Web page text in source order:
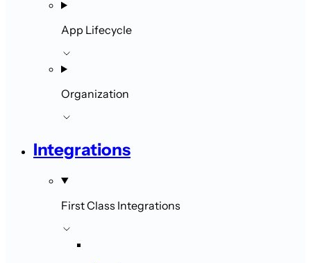
App Lifecycle
Organization
Integrations
First Class Integrations